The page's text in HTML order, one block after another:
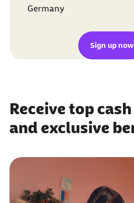
Germany
Sign up now
Receive top
and exclusive